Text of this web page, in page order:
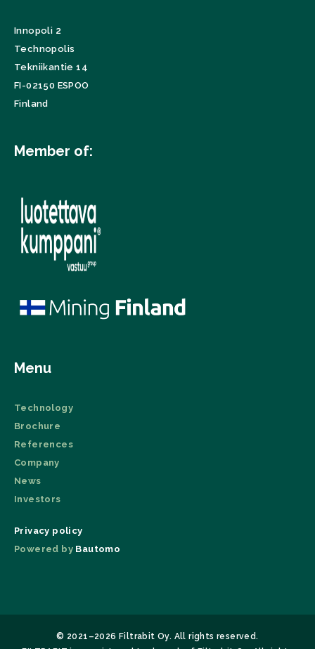
Innopoli 2
Technopolis
Tekniikantie 14
FI-02150 ESPOO
Finland
Member of:
Menu
Technology
Brochure
References
Company
News
Investors
Privacy policy
Powered by Bautomo
© 2021–2026 Filtrabit Oy. All rights reserved.